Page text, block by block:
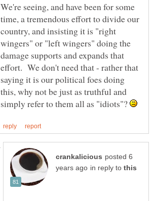
We're seeing, and have been for some
time, a tremendous effort to divide our
country, and insisting it is "right
wingers" or "left wingers" doing the
damage supports and expands that
effort. We don't need that - rather that
saying it is our political foes doing
this, why not be just as truthful and
simply refer to them all as "idiots"?
posted 6
in reply to